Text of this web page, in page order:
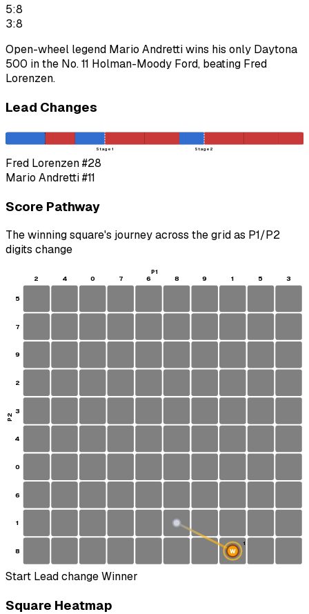
5:8
3:8
Open-wheel legend Mario Andretti wins his only Daytona
500 in the No. 11 Holman-Moody Ford, beating Fred
Lorenzen.
Lead Changes
Stage 1 Stage 2
Fred Lorenzen#28
Mario Andretti#11
Score Pathway
The winning square's journey across the grid as P1/P2
digits change
2 4 0 7 6 8 9 1 5 3
5
7
9
2
3
4
0
6
1
8
S
1
W
P1
P2
Start Lead changeWinner
Square Heatmap